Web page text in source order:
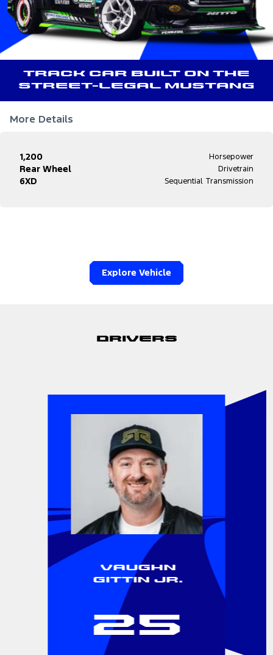
Track car built on the
street-legal Mustang
More Details
1,200 Horsepower
Rear Wheel Drivetrain
6XD Sequential Transmission
Explore Vehicle
Drivers
Vaughn
Gittin Jr.
25